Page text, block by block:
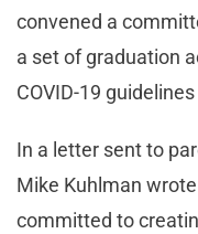
convened a
a set of graduation
COVID-19
In a letter sent to
Mike Kuhlman
committed to